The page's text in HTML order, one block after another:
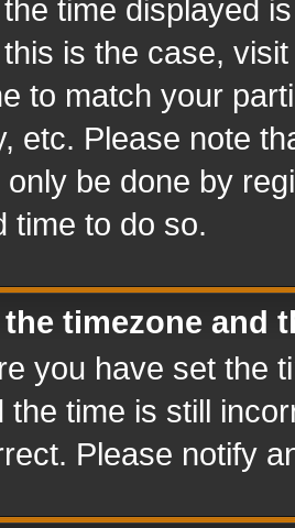
time displayed
is the case,
to match your
etc. Please note
be done by
time to do so.
the timezone and
you have set the
the time is still
Please notify